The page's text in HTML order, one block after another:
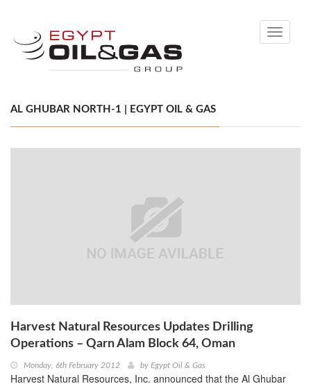
Toggle
AL GHUBAR NORTH-1 | EGYPT OIL & GAS
Harvest Natural Resources Updates Drilling
Operations – Qarn Alam Block 64, Oman
Monday, 6th February 2012 by Egypt Oil & Gas
Harvest Natural Resources, Inc. announced that the Al Ghubar